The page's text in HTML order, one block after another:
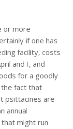
or more
if one has
facility, costs
and I, and
for a goodly
fact that
psittacines are
annual
might run